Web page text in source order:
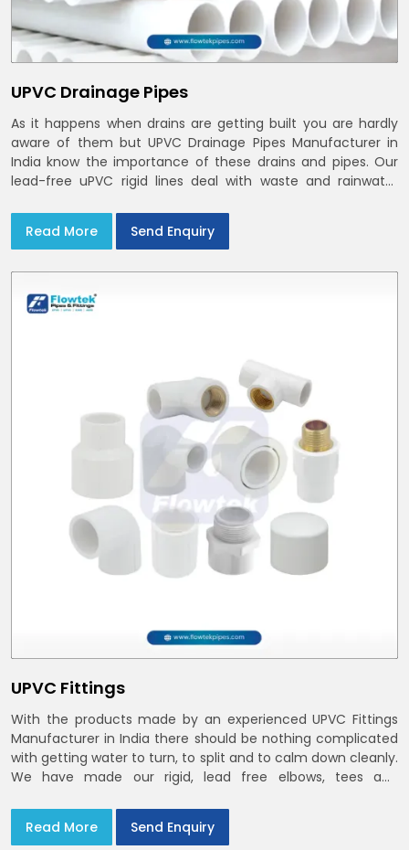
UPVC Drainage Pipes
As it happens when drains are getting built you are hardly
aware of them but UPVC Drainage Pipes Manufacturer in
India know the importance of these drains and pipes. Our
lead-free uPVC rigid lines deal with waste and rainwater
in India and Delhi NCR
Read More Send Enquiry
UPVC Fittings
With the products made by an experienced UPVC Fittings
Manufacturer in India there should be nothing complicated
with getting water to turn, to split and to calm down cleanly.
We have made our rigid, lead free elbows, tees and
India with smooth bores
Read More Send Enquiry